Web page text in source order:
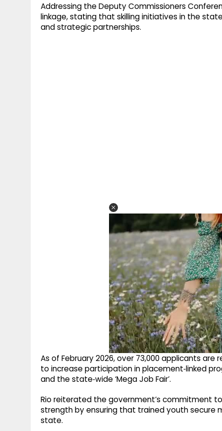
Addressing the Deputy Commissioners
linkage, stating that skilling initiatives in the
and strategic partnerships.​
As of February 2026, over 73,000 applicants
to increase participation in placement‑linked
and the state‑wide ‘Mega Job Fair’.
Rio reiterated the government’s commitment
strength by ensuring that trained youth secure
state. ​